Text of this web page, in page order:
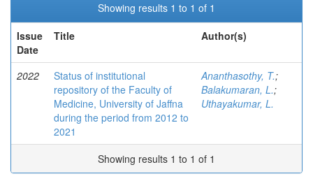
Showing results 1 to 1 of 1
Issue
Date
Title Author(s)
2022
Status of institutional
repository of the Faculty of
Medicine, University of Jaffna
during the period from 2012 to
2021
Ananthasothy, T.;
Balakumaran, L.;
Uthayakumar, L.
Showing results 1 to 1 of 1